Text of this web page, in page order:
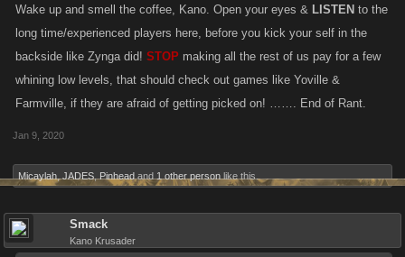
Wake up and smell the coffee, Kano. Open your eyes & LISTEN to the
long time/experienced players here, before you kick your self in the
backside like Zynga did! STOP making all the rest of us pay for a few
whining low levels, that should check out games like Yoville &
Farmville, if they are afraid of getting picked on! ……. End of Rant.
Jan 9, 2020
Micaylah JADES Pinhead and 1 other person like this.
Smack
Kano Krusader